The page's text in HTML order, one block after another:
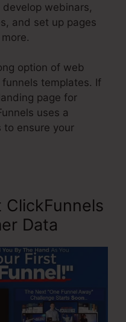
webinars,
and set up pages
option of web
templates. If
page for
uses a
ensure your
Data